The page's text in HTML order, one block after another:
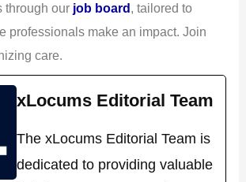
through our job board, tailored to
professionals make an impact. Join
care.
xLocums Editorial Team
The xLocums Editorial Team is
dedicated to providing valuable